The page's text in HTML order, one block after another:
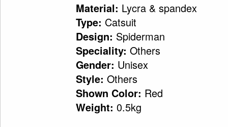
Material: Lycra & spandex
Type: Catsuit
Design: Spiderman
Speciality: Others
Gender: Unisex
Style: Others
Shown Color: Red
Weight: 0.5kg